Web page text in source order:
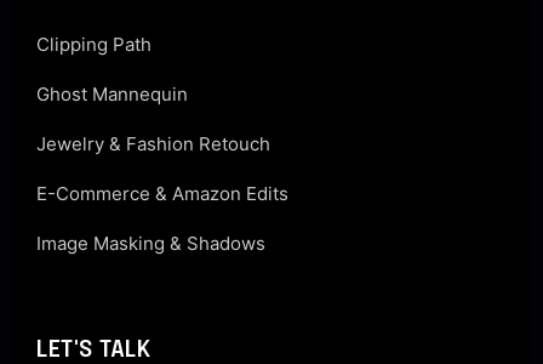
Clipping Path
Ghost Mannequin
Jewelry & Fashion Retouch
E-Commerce & Amazon Edits
Image Masking & Shadows
LET'S TALK